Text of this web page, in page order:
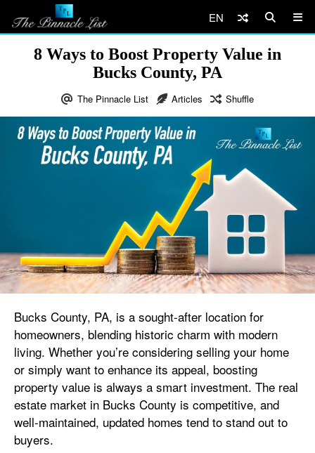
EN
8 Ways to Boost Property Value in
Bucks County, PA
The Pinnacle List Articles Shuffle
Bucks County, PA, is a sought-after location for
homeowners, blending historic charm with modern
living. Whether you’re considering selling your home
or simply want to enhance its appeal, boosting
property value is always a smart investment. The real
estate market in Bucks County is competitive, and
well-maintained, updated homes tend to stand out to
buyers.